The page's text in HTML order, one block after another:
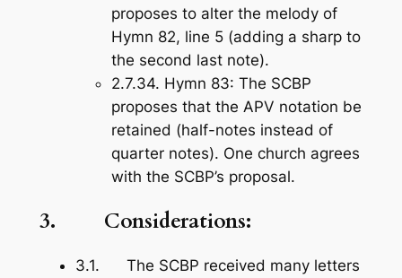
proposes to alter the melody of
Hymn 82, line 5 (adding a sharp to
the second last note).
2.7.34. Hymn 83: The SCBP
proposes that the APV notation be
retained (half-notes instead of
quarter notes). One church agrees
with the SCBP’s proposal.
3. Considerations:
3.1. The SCBP received many letters